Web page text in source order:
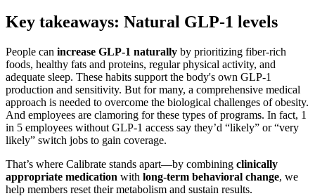
Key takeaways: Natural GLP-1 levels
People can increase GLP-1 naturally by prioritizing fiber-rich
foods, healthy fats and proteins, regular physical activity, and
adequate sleep. These habits support the body's own GLP-1
production and sensitivity. But for many, a comprehensive medical
approach is needed to overcome the biological challenges of obesity.
And employees are clamoring for these types of programs. In fact, 1
in 5 employees without GLP-1 access say they’d “likely” or “very
likely” switch jobs to gain coverage.
That’s where Calibrate stands apart—by combining clinically
appropriate medication with long-term behavioral change, we
help members reset their metabolism and sustain results.